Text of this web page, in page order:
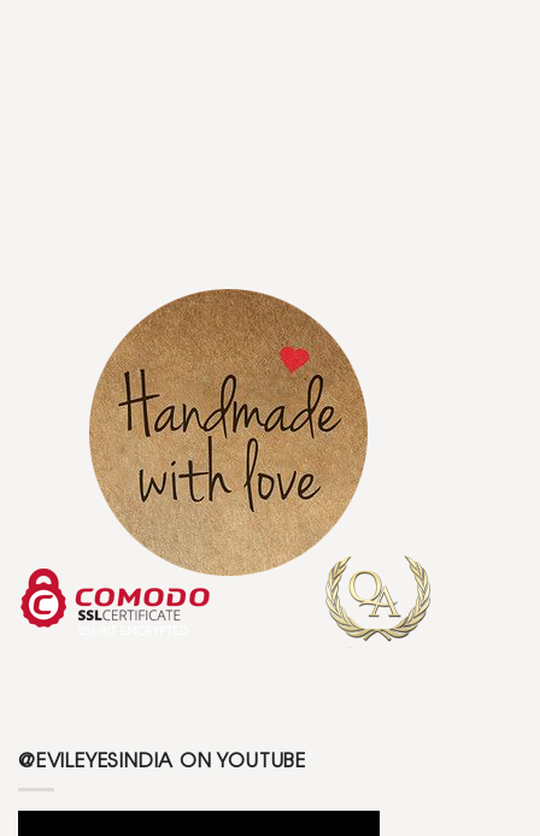
@EVILEYESINDIA ON YOUTUBE